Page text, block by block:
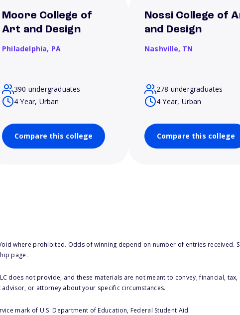
Moore College of
Art and Design
Philadelphia, PA
390 undergraduates
4 Year, Urban
Compare this college
Nossi College of
and Design
Nashville, TN
278 undergraduates
4 Year, Urban
Compare this college
where prohibited. Odds of winning depend on number of entries received.
page.
does not provide, and these materials are not meant to convey, financial,
or attorney about your specific circumstances.
mark of U.S. Department of Education, Federal Student Aid.